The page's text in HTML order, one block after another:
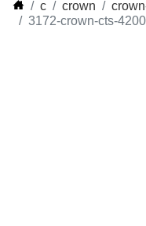
c crown
3172-crown-cts-